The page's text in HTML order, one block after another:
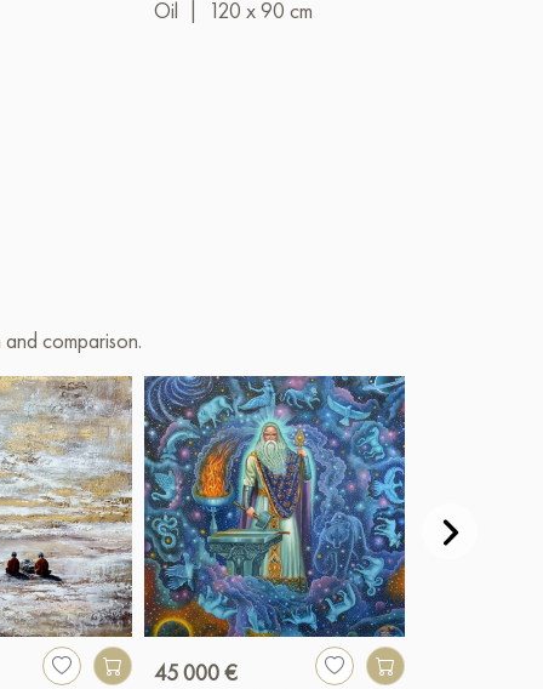
Oil
120 x 90 cm
comparison.
45 000 €